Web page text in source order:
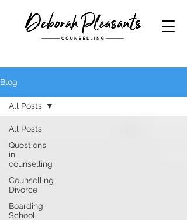
Blog
All Posts
Questions
in
counselling
Counselling
Divorce
Boarding
School
All Posts